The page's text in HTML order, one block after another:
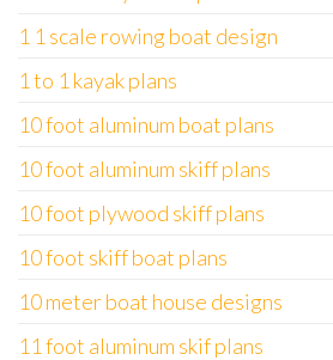
1 1 scale rowing boat design
1 to 1 kayak plans
10 foot aluminum boat plans
10 foot aluminum skiff plans
10 foot plywood skiff plans
10 foot skiff boat plans
10 meter boat house designs
11 foot aluminum skif plans